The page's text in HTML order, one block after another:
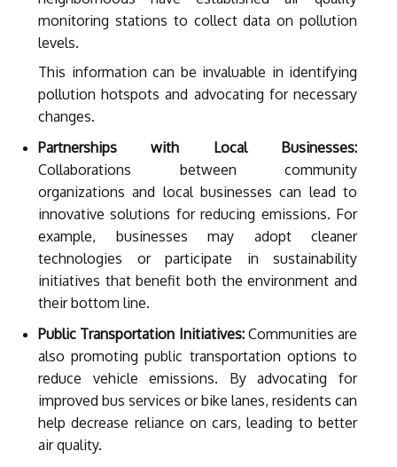
monitoring stations to collect data on pollution
levels.
This information can be invaluable in identifying
pollution hotspots and advocating for necessary
changes.
Partnerships with Local Businesses:
Collaborations between community
organizations and local businesses can lead to
innovative solutions for reducing emissions. For
example, businesses may adopt cleaner
technologies or participate in sustainability
initiatives that benefit both the environment and
their bottom line.
Public Transportation Initiatives:Communities are
also promoting public transportation options to
reduce vehicle emissions. By advocating for
improved bus services or bike lanes, residents can
help decrease reliance on cars, leading to better
air quality.